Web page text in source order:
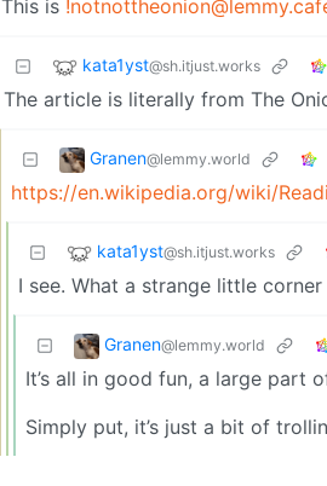
This is
kata1yst@sh.itjust.works
The article is literally from The
Granen@lemmy.world
https://en.wikipedia.org/wiki/
kata1yst@sh.itjust.works
I see. What a strange little
Granen@lemmy.world
It’s all in good fun, a large part
Simply put, it’s just a bit of